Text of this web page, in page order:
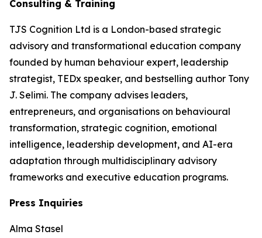
Consulting & Training
TJS Cognition Ltd is a London-based strategic
advisory and transformational education company
founded by human behaviour expert, leadership
strategist, TEDx speaker, and bestselling author Tony
J. Selimi. The company advises leaders,
entrepreneurs, and organisations on behavioural
transformation, strategic cognition, emotional
intelligence, leadership development, and AI-era
adaptation through multidisciplinary advisory
frameworks and executive education programs.
Press Inquiries
Alma Stasel